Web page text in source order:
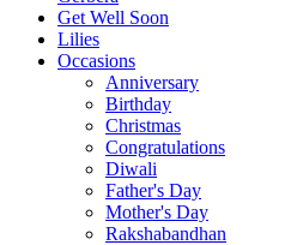
Get Well Soon
Lilies
Occasions
Anniversary
Birthday
Christmas
Congratulations
Diwali
Father's Day
Mother's Day
Rakshabandhan